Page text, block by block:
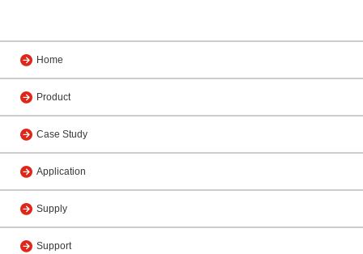
Home
Product
Case Study
Application
Supply
Support